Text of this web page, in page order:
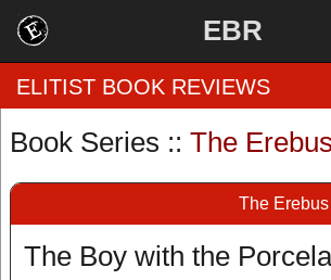
EBR
by Genre
ELITIST BOOK REVIEWS
Book Series :: The
The
The Boy with the